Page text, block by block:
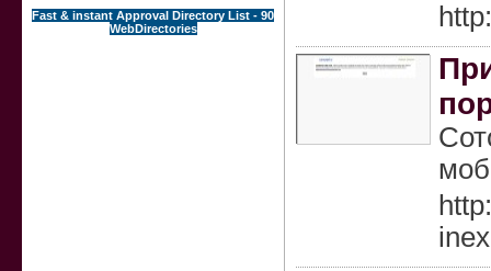
Fast & instant Approval Directory List - 90
WebDirectories